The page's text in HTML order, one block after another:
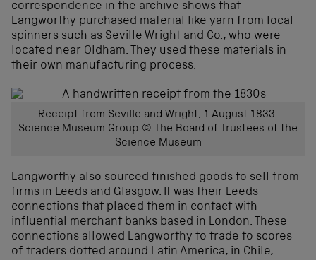
correspondence in the archive shows that
Langworthy purchased material like yarn from local
spinners such as Seville Wright and Co., who were
located near Oldham. They used these materials in
their own manufacturing process.
Receipt from Seville and Wright, 1 August 1833.
Science Museum Group © The Board of Trustees of the
Science Museum
Langworthy also sourced finished goods to sell from
firms in Leeds and Glasgow. It was their Leeds
connections that placed them in contact with
influential merchant banks based in London. These
connections allowed Langworthy to trade to scores
of traders dotted around Latin America, in Chile,